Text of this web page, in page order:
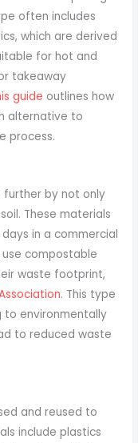
often includes
which are derived
for hot and
takeaway
guide outlines how
alternative to
process.
further by not only
These materials
in a commercial
compostable
waste footprint,
. This type
to environmentally
to reduced waste
and reused to
include plastics